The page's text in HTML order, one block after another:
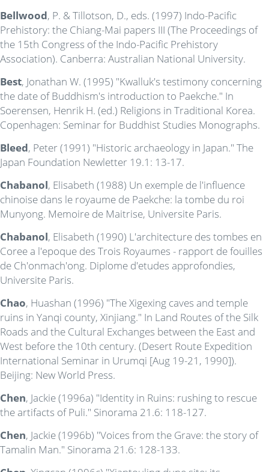
Bellwood, P. & Tillotson, D., eds. (1997) Indo-Pacific
Prehistory: the Chiang-Mai papers III (The Proceedings of
the 15th Congress of the Indo-Pacific Prehistory
Association). Canberra: Australian National University.
Best, Jonathan W. (1995) "Kwalluk's testimony concerning
the date of Buddhism's introduction to Paekche." In
Soerensen, Henrik H. (ed.) Religions in Traditional Korea.
Copenhagen: Seminar for Buddhist Studies Monographs.
Bleed, Peter (1991) "Historic archaeology in Japan." The
Japan Foundation Newletter 19.1: 13-17.
Chabanol, Elisabeth (1988) Un exemple de l'influence
chinoise dans le royaume de Paekche: la tombe du roi
Munyong. Memoire de Maitrise, Universite Paris.
Chabanol, Elisabeth (1990) L'architecture des tombes en
Coree a l'epoque des Trois Royaumes - rapport de fouilles
de Ch'onmach'ong. Diplome d'etudes approfondies,
Universite Paris.
Chao, Huashan (1996) "The Xigexing caves and temple
ruins in Yanqi county, Xinjiang." In Land Routes of the Silk
Roads and the Cultural Exchanges between the East and
West before the 10th century. (Desert Route Expedition
International Seminar in Urumqi [Aug 19-21, 1990]).
Beijing: New World Press.
Chen, Jackie (1996a) "Identity in Ruins: rushing to rescue
the artifacts of Puli." Sinorama 21.6: 118-127.
Chen, Jackie (1996b) "Voices from the Grave: the story of
Tamalin Man." Sinorama 21.6: 128-133.